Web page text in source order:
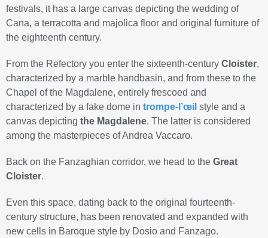
festivals, it has a large canvas depicting the wedding of
Cana, a terracotta and majolica floor and original furniture of
the eighteenth century.
From the Refectory you enter the sixteenth-century Cloister,
characterized by a marble handbasin, and from these to the
Chapel of the Magdalene, entirely frescoed and
characterized by a fake dome in trompe-l’œil style and a
canvas depicting the Magdalene. The latter is considered
among the masterpieces of Andrea Vaccaro.
Back on the Fanzaghian corridor, we head to the Great
Cloister.
Even this space, dating back to the original fourteenth-
century structure, has been renovated and expanded with
new cells in Baroque style by Dosio and Fanzago.